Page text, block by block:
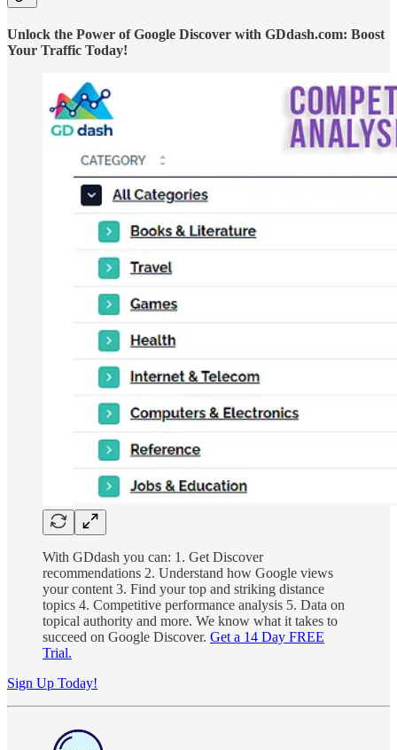
Unlock the Power of Google Discover with GDdash.com: Boost
Your Traffic Today!
With GDdash you can: 1. Get Discover
recommendations 2. Understand how Google views
your content 3. Find your top and striking distance
topics 4. Competitive performance analysis 5. Data on
topical authority and more. We know what it takes to
succeed on Google Discover. Get a 14 Day FREE
Trial.
Sign Up Today!